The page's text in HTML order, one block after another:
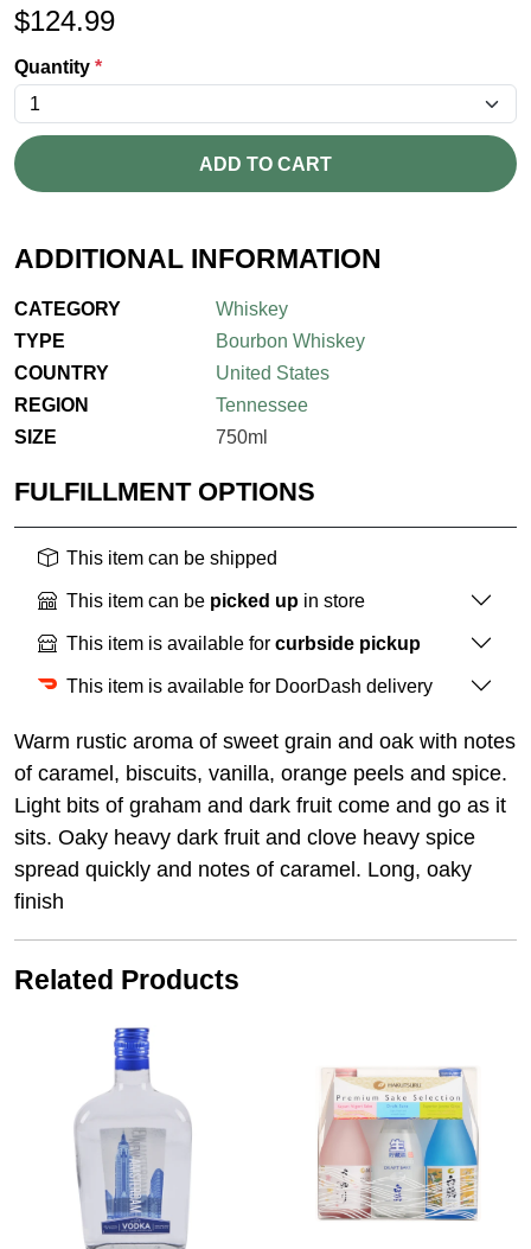
$124.99
Quantity *
ADD TO CART
ADDITIONAL INFORMATION
CATEGORY
Whiskey
TYPE
Bourbon Whiskey
COUNTRY
United States
REGION
Tennessee
SIZE
750ml
FULFILLMENT OPTIONS
This item can be shipped
This item can be picked up in store
This item is available for curbside pickup
This item is available for DoorDash delivery
Warm rustic aroma of sweet grain and oak with notes
of caramel, biscuits, vanilla, orange peels and spice.
Light bits of graham and dark fruit come and go as it
sits. Oaky heavy dark fruit and clove heavy spice
spread quickly and notes of caramel. Long, oaky
finish
Related Products